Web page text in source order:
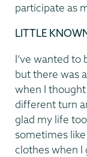
participate as
LITTLE
I’ve wanted to
but there was
when I
different turn
glad my life
sometimes
clothes when I